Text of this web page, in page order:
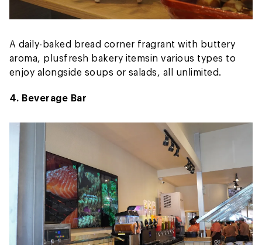
A daily-baked bread corner fragrant with buttery
aroma, plusfresh bakery itemsin various types to
enjoy alongside soups or salads, all unlimited.
4. Beverage Bar